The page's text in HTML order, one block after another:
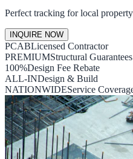
Perfect tracking for local
INQUIRE NOW
PCABLicensed Contractor
PREMIUMStructural Guarantees
100%Design Fee Rebate
ALL-INDesign & Build
NATIONWIDEService